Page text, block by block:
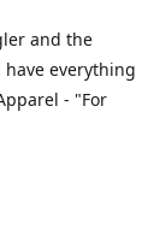
and the
everything
- "For